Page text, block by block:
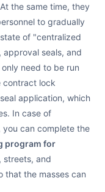
the same time, they
to gradually
of "centralized
approval seals, and
need to be run
contract lock
application, which
In case of
you can complete the
program for
streets, and
that the masses can